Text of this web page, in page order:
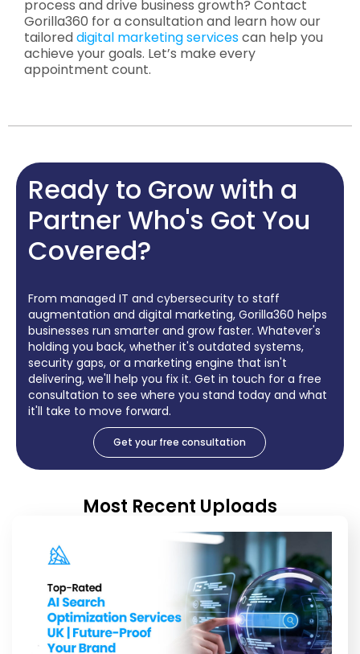
process and drive business growth? Contact
Gorilla360 for a consultation and learn how our
tailoreddigital marketing servicescan help you
achieve your goals. Let’s make every
appointment count.
Ready to Grow with a
Partner Who's Got You
Covered?
From managed IT and cybersecurity to staff
augmentation and digital marketing, Gorilla360 helps
businesses run smarter and grow faster. Whatever's
holding you back, whether it's outdated systems,
security gaps, or a marketing engine that isn't
delivering, we'll help you fix it. Get in touch for a free
consultation to see where you stand today and what
it'll take to move forward.
Get your free consultation
Most Recent Uploads